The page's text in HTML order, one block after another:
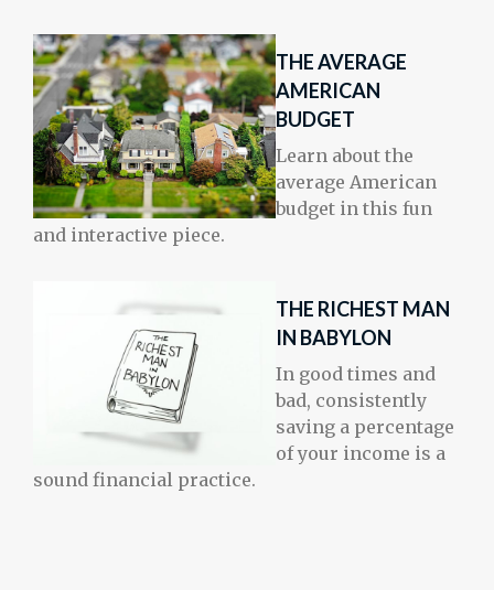
THE AVERAGE
AMERICAN
BUDGET
Learn about the
average American
budget in this fun
and interactive piece.
THE RICHEST MAN
IN BABYLON
In good times and
bad, consistently
saving a percentage
of your income is a
sound financial practice.